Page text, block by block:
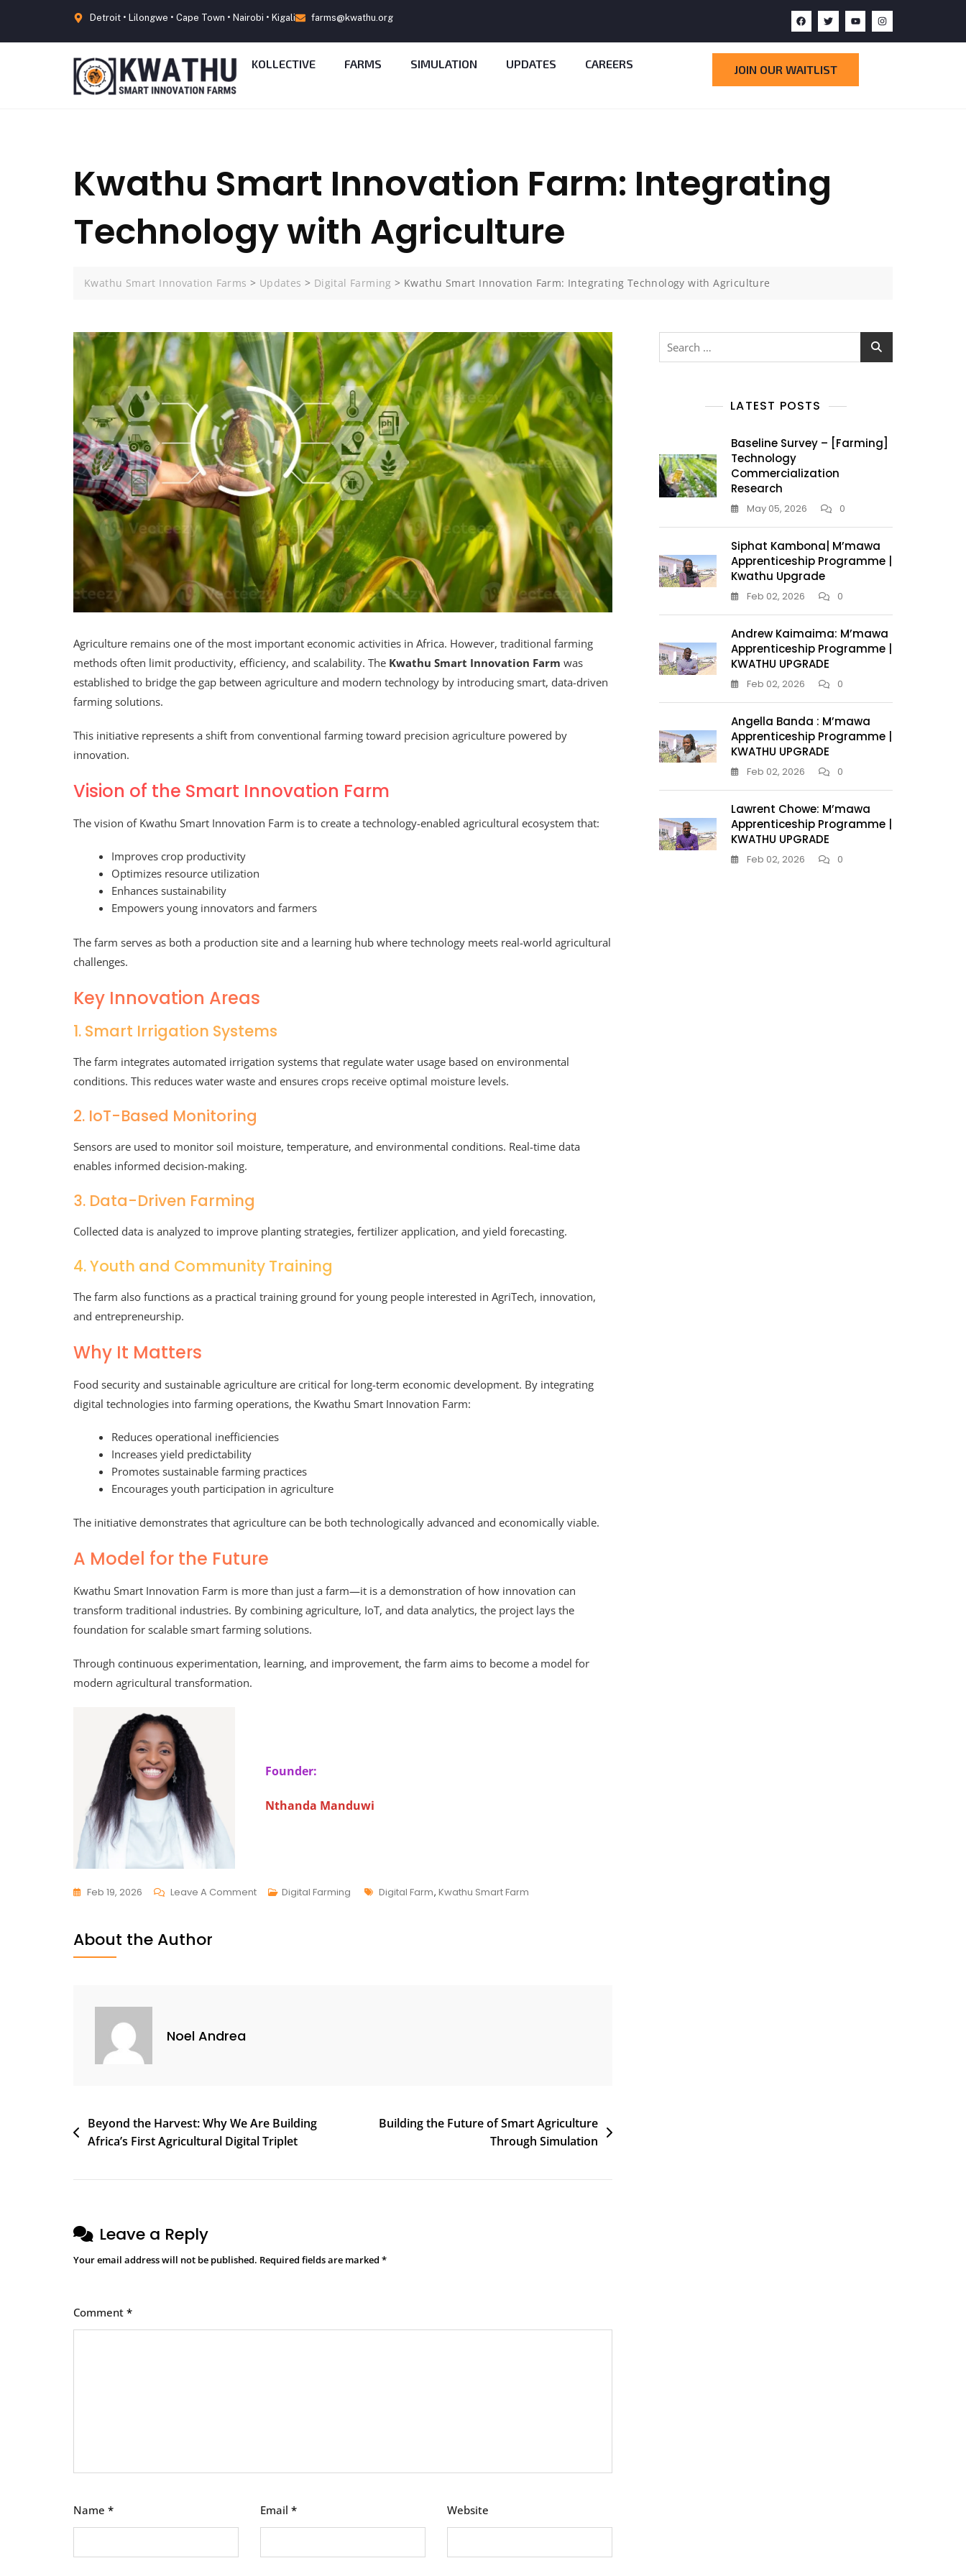
Detroit • Lilongwe • Cape Town • Nairobi • Kigali farms@kwathu.org
KOLLECTIVE FARMS SIMULATION UPDATES CAREERS JOIN OUR WAITLIST
Kwathu Smart Innovation Farm: Integrating
Technology with Agriculture
Kwathu Smart Innovation Farms > Updates > Digital Farming > Kwathu Smart Innovation Farm: Integrating Technology with Agriculture
Agriculture remains one of the most important economic activities in Africa. However, traditional farming
methods often limit productivity, efficiency, and scalability. The Kwathu Smart Innovation Farm was
established to bridge the gap between agriculture and modern technology by introducing smart, data-driven
farming solutions.
This initiative represents a shift from conventional farming toward precision agriculture powered by
innovation.
Vision of the Smart Innovation Farm
The vision of Kwathu Smart Innovation Farm is to create a technology-enabled agricultural ecosystem that:
Improves crop productivity
Optimizes resource utilization
Enhances sustainability
Empowers young innovators and farmers
The farm serves as both a production site and a learning hub where technology meets real-world agricultural
challenges.
Key Innovation Areas
1. Smart Irrigation Systems
The farm integrates automated irrigation systems that regulate water usage based on environmental
conditions. This reduces water waste and ensures crops receive optimal moisture levels.
2. IoT-Based Monitoring
Sensors are used to monitor soil moisture, temperature, and environmental conditions. Real-time data
enables informed decision-making.
3. Data-Driven Farming
Collected data is analyzed to improve planting strategies, fertilizer application, and yield forecasting.
4. Youth and Community Training
The farm also functions as a practical training ground for young people interested in AgriTech, innovation,
and entrepreneurship.
Why It Matters
Food security and sustainable agriculture are critical for long-term economic development. By integrating
digital technologies into farming operations, the Kwathu Smart Innovation Farm:
Reduces operational inefficiencies
Increases yield predictability
Promotes sustainable farming practices
Encourages youth participation in agriculture
The initiative demonstrates that agriculture can be both technologically advanced and economically viable.
A Model for the Future
Kwathu Smart Innovation Farm is more than just a farm—it is a demonstration of how innovation can
transform traditional industries. By combining agriculture, IoT, and data analytics, the project lays the
foundation for scalable smart farming solutions.
Through continuous experimentation, learning, and improvement, the farm aims to become a model for
modern agricultural transformation.
Founder:
Nthanda Manduwi
Feb 19, 2026 Leave A Comment Digital Farming Digital Farm, Kwathu Smart Farm
About the Author
Noel Andrea
Beyond the Harvest: Why We Are Building
Africa’s First Agricultural Digital Triplet
Building the Future of Smart Agriculture
Through Simulation
Leave a Reply
Your email address will not be published. Required fields are marked *
Comment *
Name * Email * Website
LATEST POSTS
Baseline Survey – [Farming]
Technology
Commercialization
Research
May 05, 2026 0
Siphat Kambona| M’mawa
Apprenticeship Programme |
Kwathu Upgrade
Feb 02, 2026 0
Andrew Kaimaima: M’mawa
Apprenticeship Programme |
KWATHU UPGRADE
Feb 02, 2026 0
Angella Banda : M’mawa
Apprenticeship Programme |
KWATHU UPGRADE
Feb 02, 2026 0
Lawrent Chowe: M’mawa
Apprenticeship Programme |
KWATHU UPGRADE
Feb 02, 2026 0